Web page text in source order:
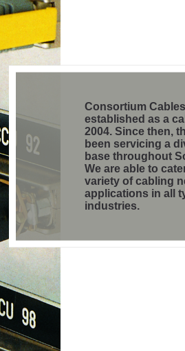
Consortium
established as a
2004. Since then,
been servicing a
base throughout
We are able to
variety of cabling
applications in all
industries.